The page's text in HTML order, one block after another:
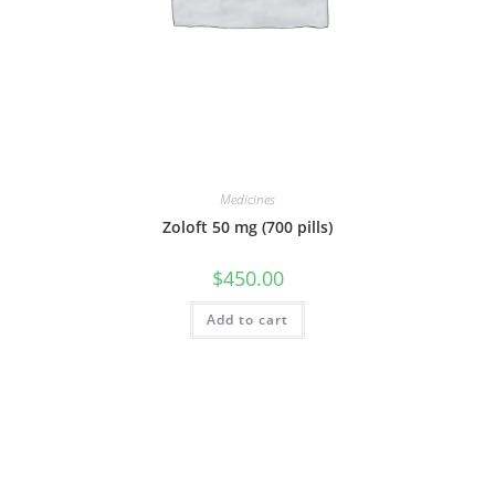
Medicines
Zoloft 50 mg (700 pills)
$450.00
Add to cart